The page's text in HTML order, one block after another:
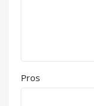
Pros